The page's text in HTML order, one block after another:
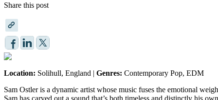
Share this post
Location: Solihull, England | Genres: Contemporary Pop, EDM
Sam Ostler is a dynamic artist whose music fuses the emotional
Sam has carved out a sound that’s both timeless and distinctly his